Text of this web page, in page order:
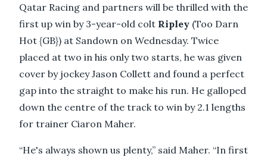
Qatar Racing and partners will be thrilled with the
first up win by 3-year-old colt Ripley (Too Darn
Hot {GB}) at Sandown on Wednesday. Twice
placed at two in his only two starts, he was given
cover by jockey Jason Collett and found a perfect
gap into the straight to make his run. He galloped
down the centre of the track to win by 2.1 lengths
for trainer Ciaron Maher.
“He's always shown us plenty,” said Maher. “In first